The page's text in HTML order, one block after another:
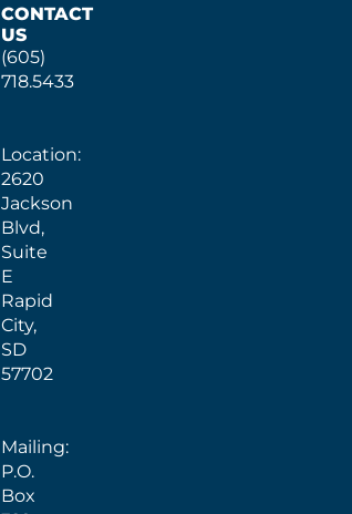
CONTACT
US
(605)
718.5433
Location:
2620
Jackson
Blvd,
Suite
E
Rapid
City,
SD
57702
Mailing:
P.O.
Box